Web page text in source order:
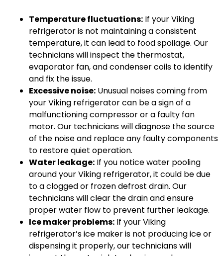
Temperature fluctuations: If your Viking
refrigerator is not maintaining a consistent
temperature, it can lead to food spoilage. Our
technicians will inspect the thermostat,
evaporator fan, and condenser coils to identify
and fix the issue.
Excessive noise: Unusual noises coming from
your Viking refrigerator can be a sign of a
malfunctioning compressor or a faulty fan
motor. Our technicians will diagnose the source
of the noise and replace any faulty components
to restore quiet operation.
Water leakage: If you notice water pooling
around your Viking refrigerator, it could be due
to a clogged or frozen defrost drain. Our
technicians will clear the drain and ensure
proper water flow to prevent further leakage.
Ice maker problems: If your Viking
refrigerator’s ice maker is not producing ice or
dispensing it properly, our technicians will